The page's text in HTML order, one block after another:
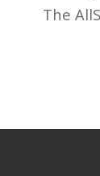
The